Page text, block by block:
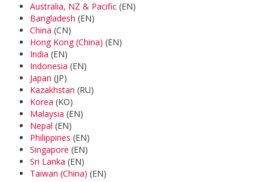
Australia, NZ & Pacific (EN)
Bangladesh (EN)
China (CN)
Hong Kong (China) (EN)
India (EN)
Indonesia (EN)
Japan (JP)
Kazakhstan (RU)
Korea (KO)
Malaysia (EN)
Nepal (EN)
Philippines (EN)
Singapore (EN)
Sri Lanka (EN)
Taiwan (China) (EN)